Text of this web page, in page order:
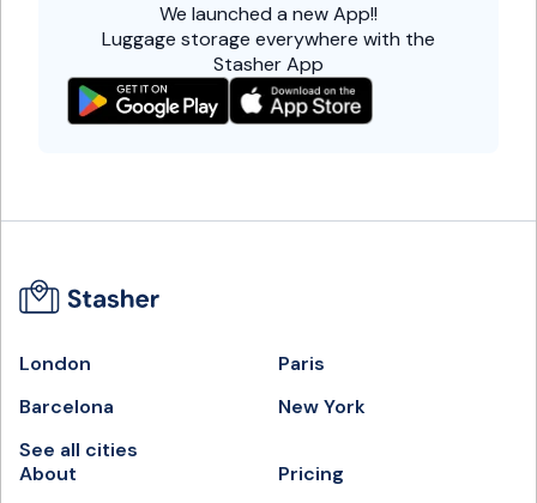
We launched a new App!!
Luggage storage everywhere with the
Stasher App
London
Paris
Barcelona
New York
See all cities
About
Pricing